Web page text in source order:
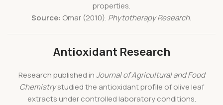
properties.
Source: Omar (2010). Phytotherapy Research.
Antioxidant Research
Research published inJournal of Agricultural and Food
Chemistrystudied the antioxidant profile of olive leaf
extracts under controlled laboratory conditions.